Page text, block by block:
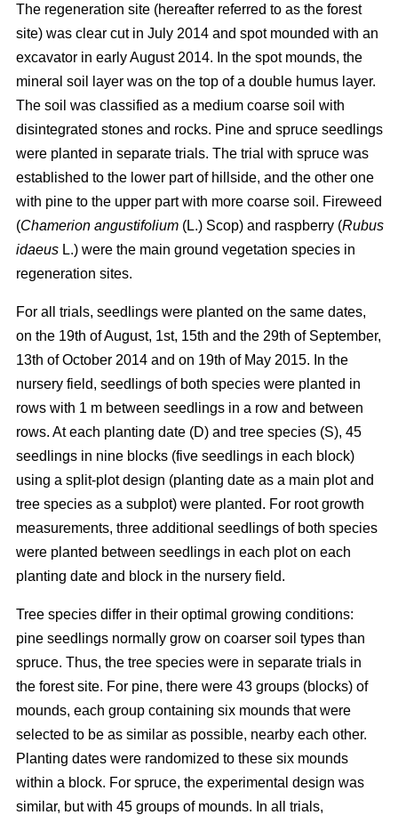
The regeneration site (hereafter referred to as the forest
site) was clear cut in July 2014 and spot mounded with an
excavator in early August 2014. In the spot mounds, the
mineral soil layer was on the top of a double humus layer.
The soil was classified as a medium coarse soil with
disintegrated stones and rocks. Pine and spruce seedlings
were planted in separate trials. The trial with spruce was
established to the lower part of hillside, and the other one
with pine to the upper part with more coarse soil. Fireweed
(Chamerion angustifolium (L.) Scop) and raspberry (Rubus
idaeus L.) were the main ground vegetation species in
regeneration sites.
For all trials, seedlings were planted on the same dates,
on the 19th of August, 1st, 15th and the 29th of September,
13th of October 2014 and on 19th of May 2015. In the
nursery field, seedlings of both species were planted in
rows with 1 m between seedlings in a row and between
rows. At each planting date (D) and tree species (S), 45
seedlings in nine blocks (five seedlings in each block)
using a split-plot design (planting date as a main plot and
tree species as a subplot) were planted. For root growth
measurements, three additional seedlings of both species
were planted between seedlings in each plot on each
planting date and block in the nursery field.
Tree species differ in their optimal growing conditions:
pine seedlings normally grow on coarser soil types than
spruce. Thus, the tree species were in separate trials in
the forest site. For pine, there were 43 groups (blocks) of
mounds, each group containing six mounds that were
selected to be as similar as possible, nearby each other.
Planting dates were randomized to these six mounds
within a block. For spruce, the experimental design was
similar, but with 45 groups of mounds. In all trials,